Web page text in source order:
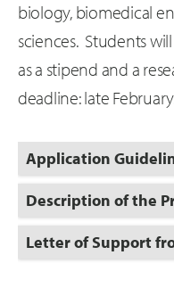
biology, biomedical
sciences. Students
as a stipend and a
deadline: late
Application
Description of the
Letter of Support